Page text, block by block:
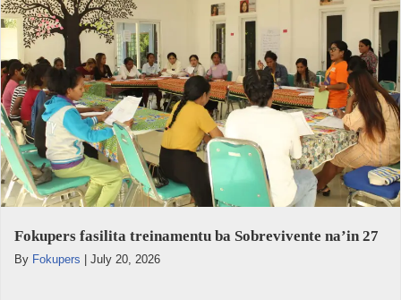
Fokupers fasilita treinamentu ba Sobrevivente na’in 27
By Fokupers July 20, 2026